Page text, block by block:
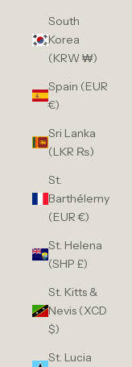
South
Korea
(KRW ₩)
Spain (EUR
€)
Sri Lanka
(LKR ₨)
St.
Barthélemy
(EUR €)
St. Helena
(SHP £)
St. Kitts &
Nevis (XCD
$)
St. Lucia